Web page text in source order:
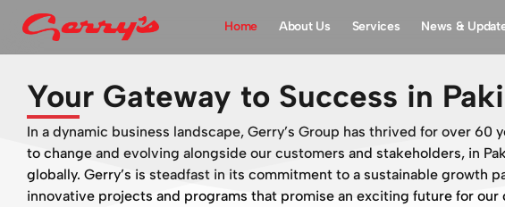
Home About Us Services News &
Your Gateway to Success in
In a dynamic business landscape, Gerry’s Group has thrived for over 60
to change and evolving alongside our customers and stakeholders, in
globally. Gerry’s is steadfast in its commitment to a sustainable growth
innovative projects and programs that promise an exciting future for our